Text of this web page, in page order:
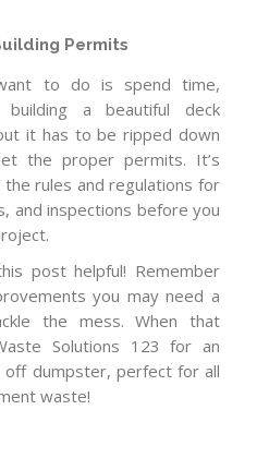
Permits
to do is spend time,
a beautiful deck
it has to be ripped down
the proper permits. It’s
rules and regulations for
and inspections before you
post helpful! Remember
you may need a
the mess. When that
Solutions 123 for an
off dumpster, perfect for all
waste!